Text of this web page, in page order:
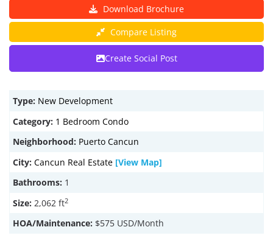
Download Brochure
Compare Listing
Create Social Post
Type: New Development
Category: 1 Bedroom Condo
Neighborhood: Puerto Cancun
City: Cancun Real Estate [View Map]
Bathrooms: 1
Size: 2,062 ft2
HOA/Maintenance: $575 USD/Month